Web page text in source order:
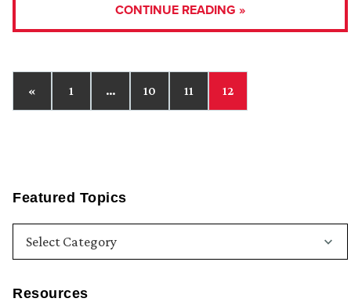
Featured Topics
Resources
CONTINUE READING »
« 1 … 10 11 12